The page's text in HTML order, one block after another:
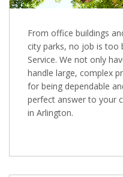
From office buildings
city parks, no job is too
Service. We not only
handle large, complex
for being dependable
perfect answer to your
in Arlington.